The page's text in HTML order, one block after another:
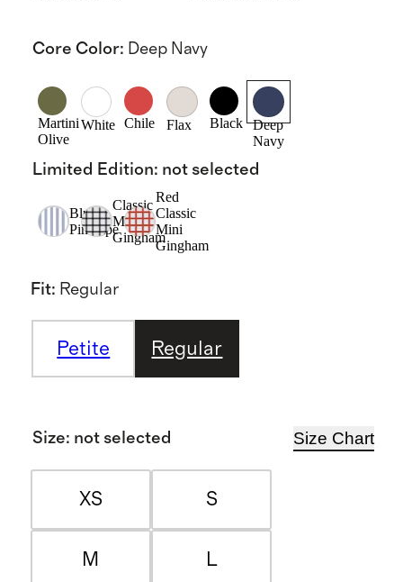
Core Color: Deep Navy
Martini
Olive
White Chile Flax Black
Deep
Navy
Limited Edition: not selected
Blue
Pinstripe
Classic
Mini
Gingham
Red
Classic
Mini
Gingham
Fit: Regular
Petite Regular
Size: not selected Size Chart
XS S
M L